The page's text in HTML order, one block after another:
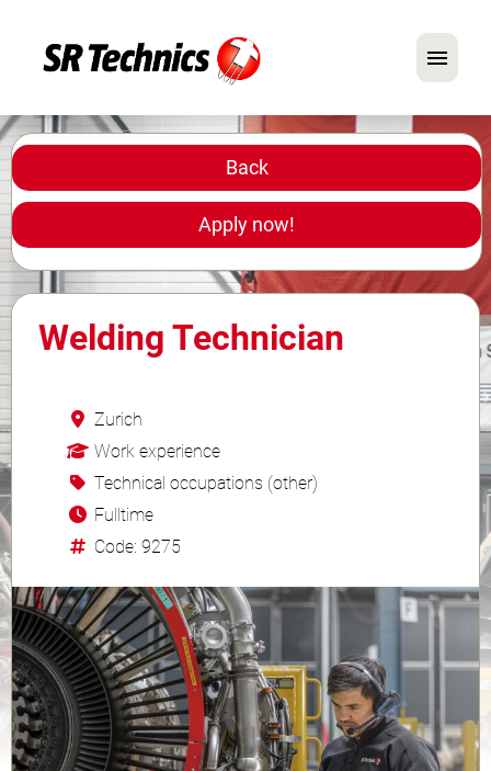
German English
In Focus: Mechanic Roles
Careers
FAQ
Application Tips
Back
Apply now!
Welding Technician
Zurich
Work experience
Technical occupations (other)
Fulltime
Code: 9275